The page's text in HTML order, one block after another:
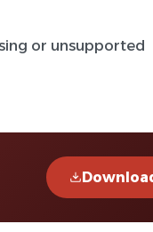
or unsupported